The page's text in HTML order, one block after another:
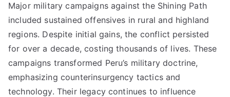
Major military campaigns against the Shining Path
included sustained offensives in rural and highland
regions. Despite initial gains, the conflict persisted
for over a decade, costing thousands of lives. These
campaigns transformed Peru’s military doctrine,
emphasizing counterinsurgency tactics and
technology. Their legacy continues to influence